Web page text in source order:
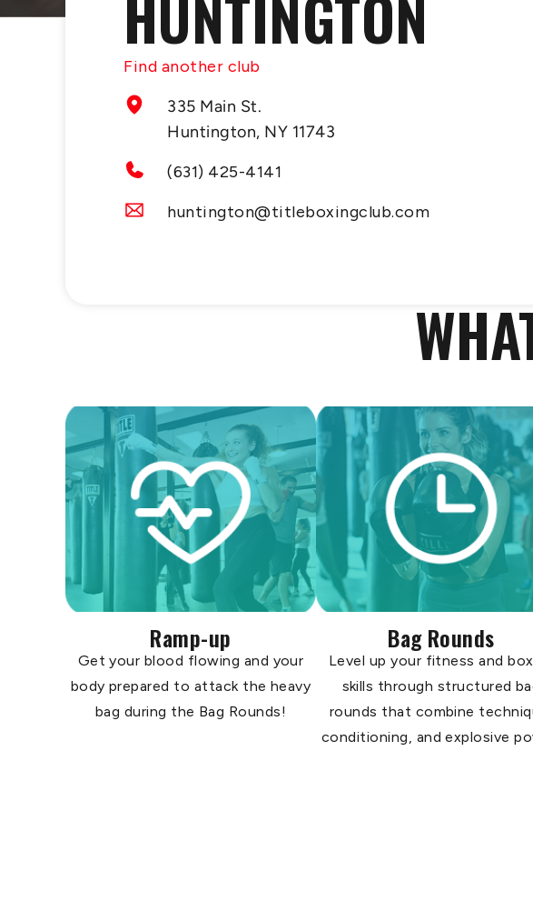
Find another club
335 Main St.
Huntington, NY 11743
(631) 425-4141
huntington@titleboxingclub.com
Ramp-up
Get your blood flowing and your
body prepared to attack the heavy
bag during the Bag Rounds!
Bag Rounds
Level up your fitness and
skills through structured
rounds that combine
conditioning, and explosive